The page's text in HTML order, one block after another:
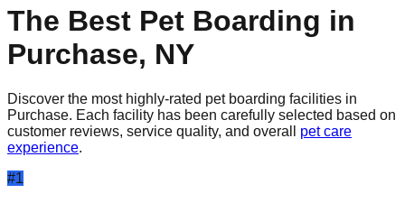
The Best Pet Boarding in
Purchase, NY
Discover the most highly-rated pet boarding facilities in
Purchase. Each facility has been carefully selected based on
customer reviews, service quality, and overall
pet care
experience.
#1